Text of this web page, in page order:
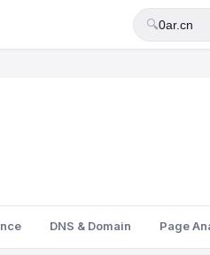
🔍
DNS & Domain Page